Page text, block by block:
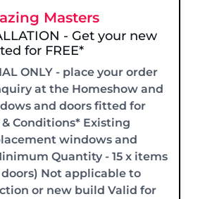
Masters
- Get your new
for FREE*
ONLY - place your order
at the Homeshow and
and doors fitted for
& Conditions* Existing
windows and
Quantity - 15 x items
Not applicable to
or new build Valid for